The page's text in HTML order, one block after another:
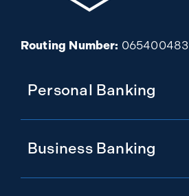
Routing Number: 065400483
Personal Banking
Business Banking